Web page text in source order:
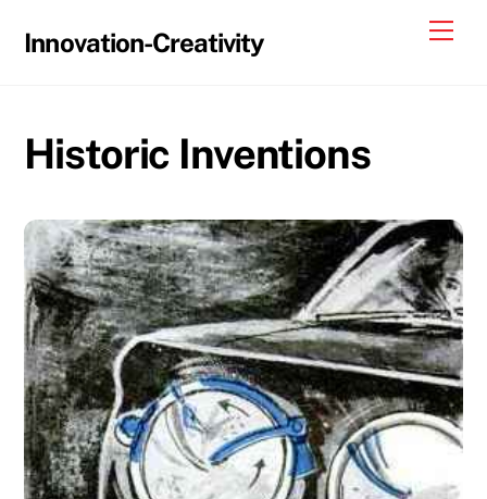
Innovation-Creativity
Historic Inventions